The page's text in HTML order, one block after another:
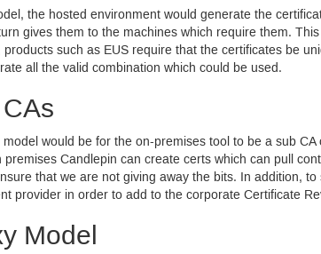
the hosted environment would generate the
gives them to the machines which require them.
products such as EUS require that the certificates be
all the valid combination which could be used.
model would be for the on-premises tool to be a sub CA
premises Candlepin can create certs which can pull
that we are not giving away the bits. In addition,
provider in order to add to the corporate Certificate
Model